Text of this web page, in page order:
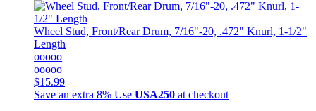
Wheel Stud, Front/Rear Drum, 7/16"-20, .472" Knurl, 1-1/2"
Length
ooooo
ooooo
$15.99
Save an extra 8% Use USA250 at checkout